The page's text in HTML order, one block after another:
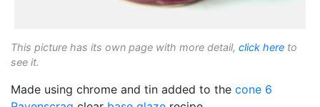
This picture has its own page with more detail, click here to
see it.
Made using chrome and tin added to the cone 6